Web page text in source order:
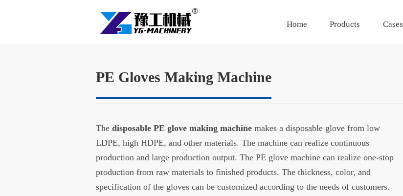
Home Products Cases
PE Gloves Making Machine
Thedisposable PE glove making machine makes a disposable glove from low
LDPE, high HDPE, and other materials. The machine can realize continuous
production and large production output. The PE glove machine can realize one-stop
production from raw materials to finished products. The thickness, color, and
specification of the gloves can be customized according to the needs of customers.